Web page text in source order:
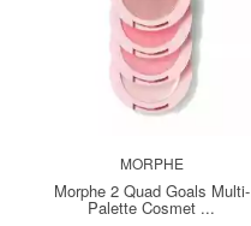
MORPHE
Morphe 2 Quad Goals Multi-
Palette Cosmet ...